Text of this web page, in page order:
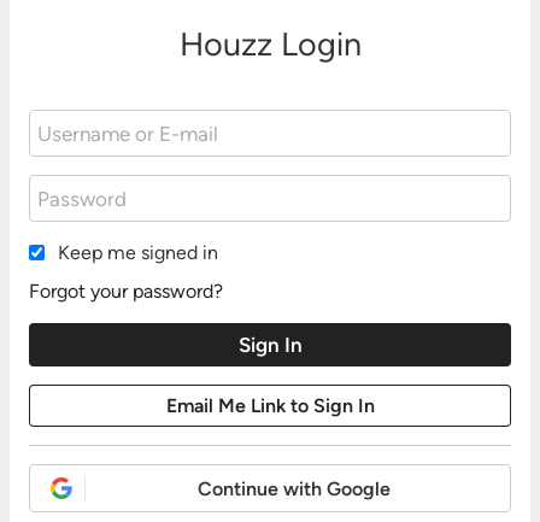
Houzz Login
Keep me signed in
Forgot your password?
Continue with Google